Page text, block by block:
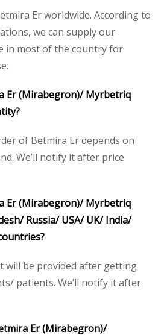
Er worldwide. According to
we can supply our
in most of the country for
Er (Mirabegron)/ Myrbetriq
of Betmira Er depends on
We’ll notify it after price
Er (Mirabegron)/ Myrbetriq
Russia/ USA/ UK/ India/
will be provided after getting
patients. We’ll notify it after
Er (Mirabegron)/